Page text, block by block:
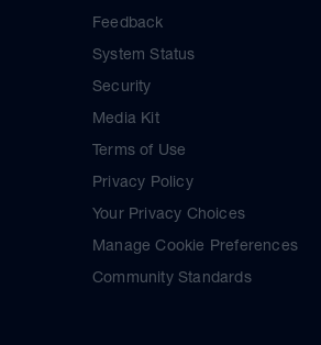
Feedback
System Status
Security
Media Kit
Terms of Use
Privacy Policy
Your Privacy Choices
Manage Cookie Preferences
Community Standards